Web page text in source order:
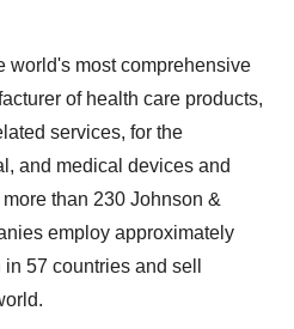
world's most comprehensive
of health care products,
services, for the
and medical devices and
than 230 Johnson &
employ approximately
57 countries and sell